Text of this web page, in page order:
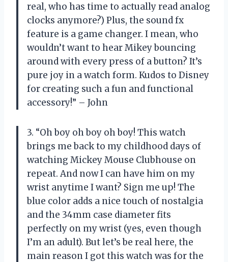
real, who has time to actually read analog
clocks anymore?) Plus, the sound fx
feature is a game changer. I mean, who
wouldn’t want to hear Mikey bouncing
around with every press of a button? It’s
pure joy in a watch form. Kudos to Disney
for creating such a fun and functional
accessory!” – John
3. “Oh boy oh boy oh boy! This watch
brings me back to my childhood days of
watching Mickey Mouse Clubhouse on
repeat. And now I can have him on my
wrist anytime I want? Sign me up! The
blue color adds a nice touch of nostalgia
and the 34mm case diameter fits
perfectly on my wrist (yes, even though
I’m an adult). But let’s be real here, the
main reason I got this watch was for the